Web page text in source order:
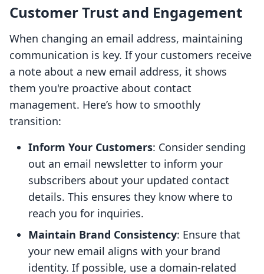
Customer Trust and Engagement
When changing an email address, maintaining
communication is key. If your customers receive
a note about a new email address, it shows
them you're proactive about contact
management. Here’s how to smoothly
transition:
Inform Your Customers: Consider sending
out an email newsletter to inform your
subscribers about your updated contact
details. This ensures they know where to
reach you for inquiries.
Maintain Brand Consistency: Ensure that
your new email aligns with your brand
identity. If possible, use a domain-related